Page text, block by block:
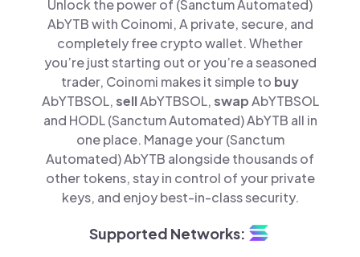
Unlock the power of (Sanctum Automated)
AbYTB with Coinomi, A private, secure, and
completely free crypto wallet. Whether
you’re just starting out or you’re a seasoned
trader, Coinomi makes it simple to buy
AbYTBSOL,sellAbYTBSOL,swapAbYTBSOL
and HODL (Sanctum Automated) AbYTB all in
one place. Manage your (Sanctum
Automated) AbYTB alongside thousands of
other tokens, stay in control of your private
keys, and enjoy best-in-class security.
Supported Networks: